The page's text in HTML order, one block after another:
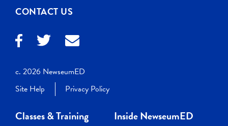
CONTACT US
c. 2026 NewseumED
Site Help
Privacy Policy
Classes & Training
Inside NewseumED